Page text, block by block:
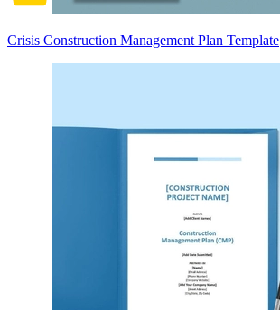
Crisis Construction Management Plan Template